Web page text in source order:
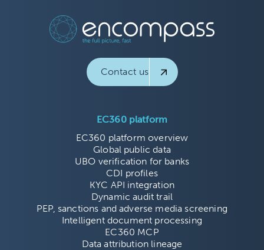
Contact us
EC360 platform
EC360 platform overview
Global public data
UBO verification for banks
CDI profiles
KYC API integration
Dynamic audit trail
PEP, sanctions and adverse media screening
Intelligent document processing
EC360 MCP
Data attribution lineage